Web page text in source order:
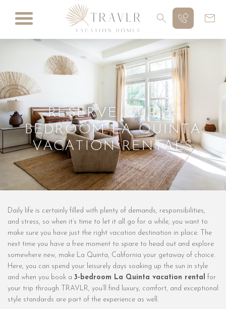
RESERVE OUR 3-
BEDROOM LA QUINTA
VACATION RENTALS
Daily life is certainly filled with plenty of demands, responsibilities,
and stress, so when it’s time to let it all go for a while, you want to
make sure you have just the right vacation destination in place. The
next time you have a free moment to spare to head out and explore
somewhere new, make La Quinta, California your getaway of choice.
Here, you can spend your leisurely days soaking up the sun in style
and when you book a 3-bedroom La Quinta vacation rental for
your trip through TRAVLR, you’ll find luxury, comfort, and exceptional
style standards are part of the experience as well.